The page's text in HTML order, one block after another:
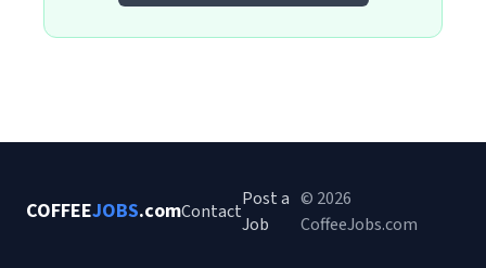
COFFEEJOBS.comContact
Post a
Job
© 2026
CoffeeJobs.com